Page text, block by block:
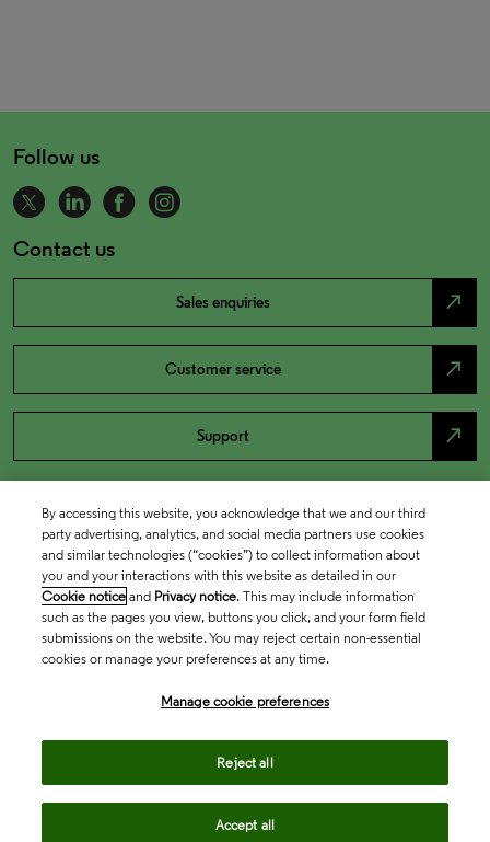
Follow us
Contact us
Sales enquiries north_east
Customer service north_east
Support north_east
By accessing this website, you acknowledge that we and our third
party advertising, analytics, and social media partners use cookies
and similar technologies (“cookies”) to collect information about
you and your interactions with this website as detailed in our
Cookie notice and Privacy notice. This may include information
such as the pages you view, buttons you click, and your form field
submissions on the website. You may reject certain non-essential
cookies or manage your preferences at any time.
Manage cookie preferences
Reject all
Accept all